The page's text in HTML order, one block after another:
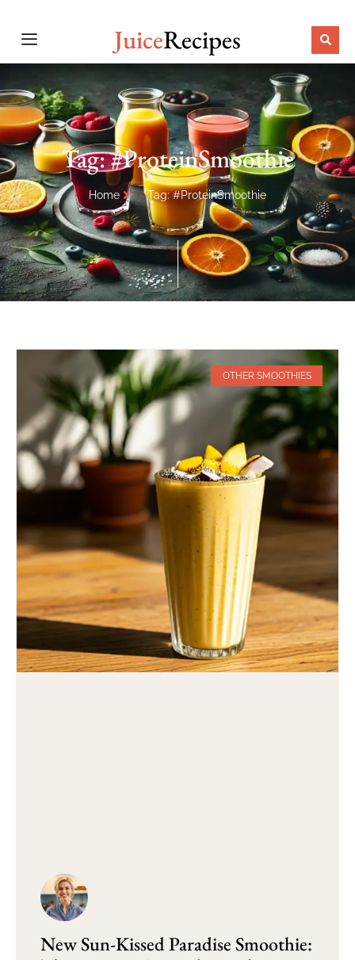
JuiceRecipes
Tag: #ProteinSmoothie
Home Tag: #ProteinSmoothie
OTHER SMOOTHIES
New Sun-Kissed Paradise Smoothie: